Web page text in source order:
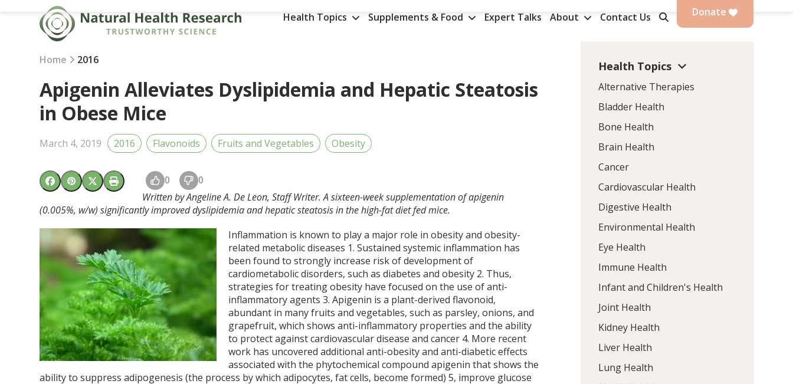
Health Topics Supplements & Food Expert Talks About Contact Us Donate
Home 2016
Apigenin Alleviates Dyslipidemia and Hepatic Steatosis
in Obese Mice
March 4, 2019 2016 Flavonoids Fruits and Vegetables Obesity
0 0
Written by Angeline A. De Leon, Staff Writer. A sixteen-week supplementation of apigenin
(0.005%, w/w) significantly improved dyslipidemia and hepatic steatosis in the high-fat diet fed mice.
Inflammation is known to play a major role in obesity and obesity-
related metabolic diseases 1. Sustained systemic inflammation has
been found to strongly increase risk of development of
cardiometabolic disorders, such as diabetes and obesity 2. Thus,
strategies for treating obesity have focused on the use of anti-
inflammatory agents3. Apigenin is a plant-derived flavonoid,
abundant in many fruits and vegetables, such as parsley, onions, and
grapefruit, which shows anti-inflammatory properties and the ability
to protect against cardiovascular disease and cancer 4. More recent
work has uncovered additional anti-obesity and anti-diabetic effects
associated with the phytochemical compound apigenin that shows the
ability to suppress adipogenesis (the process by which adipocytes, fat cells, become formed)5, improve glucose
Health Topics
Alternative Therapies
Bladder Health
Bone Health
Brain Health
Cancer
Cardiovascular Health
Digestive Health
Environmental Health
Eye Health
Immune Health
Infant and Children's Health
Joint Health
Kidney Health
Liver Health
Lung Health